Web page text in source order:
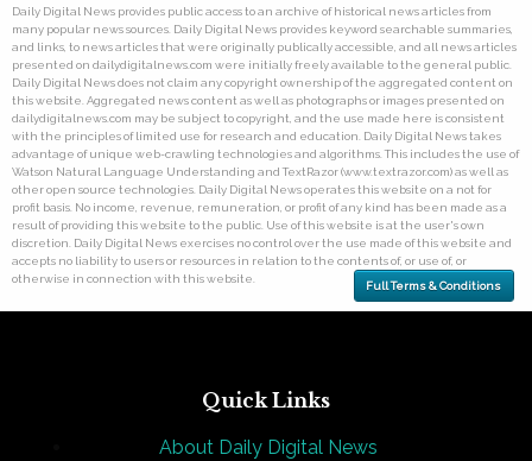
Daily Digital News provides public access to an archive of historical news articles from
many popular news sources. Daily Digital News provides keyword searchable summaries,
and links, to news articles that were originally publically accessible, and all news articles
presented on dailydigitalnews.com were initially freely available to the general public.
Daily Digital News does not claim any copyright ownership of the aggregated content on
this website. Aggregated news content as well as photographs or images presented on
dailydigitalnews.com may be subject to copyright, and the use made here is consistent
with the principles of limited use for research and education. Daily Digital News takes
advantage of unique web-crawling technologies and algorithms. This includes the use of
Watson Natural Language Understanding and TextRazor (www.textrazor.com) as well as
other open source technologies. Daily Digital News operates this website on a not for
profit basis. No income, revenue, remuneration, or profit of any kind has been made as a
result of providing this website to the public. Use of this website is at the user's own
discretion. Daily Digital News exercises no control over the use made of this website and
accepts no liability to users or resources in relation to the contents of, or use of, or
otherwise in connection with this website.
Full Terms & Conditions
Quick Links
About Daily Digital News